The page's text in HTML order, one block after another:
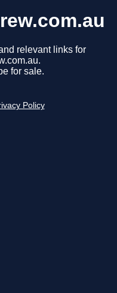
relevant links for
for sale.
Policy